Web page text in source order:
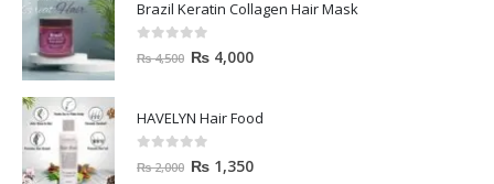
Brazil Keratin Collagen Hair Mask
out of 5
₨4,500 ₨ 4,000
HAVELYN Hair Food
out of 5
₨2,000 ₨ 1,350